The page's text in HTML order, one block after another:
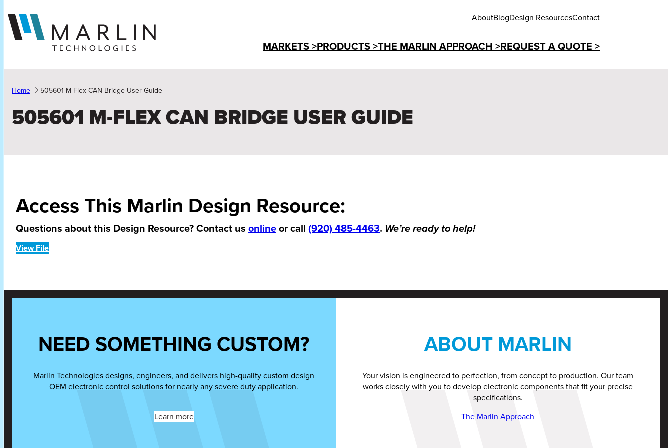
to
content
AboutBlogDesign ResourcesContact
MARKETS >PRODUCTS >THE MARLIN APPROACH >REQUEST A QUOTE >
Home 505601 M-Flex CAN Bridge User Guide
505601 M-FLEX CAN BRIDGE USER GUIDE
Access This Marlin Design Resource:
Questions about this Design Resource? Contact us onlineor call (920) 485-4463. We’re ready to help!
View File
NEED SOMETHING CUSTOM?
Marlin Technologies designs, engineers, and delivers high-quality custom design
OEM electronic control solutions for nearly any severe duty application.
Learn more
ABOUT MARLIN
Your vision is engineered to perfection, from concept to production. Our team
works closely with you to develop electronic components that fit your precise
specifications.
The Marlin Approach